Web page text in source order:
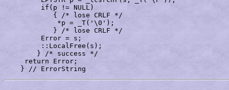
     return Error;
    } // ErrorString